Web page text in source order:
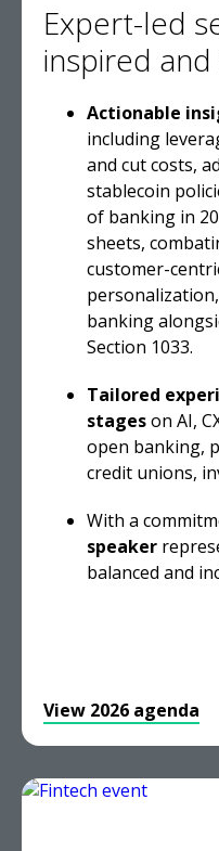
Expert-led
inspired
Actionable
including
and cut costs,
stablecoin
of banking in
sheets,
customer-
banking
Section 1033.
Tailored
stageson AI,
open banking,
credit unions,
With a
speaker
balanced and
View 2026 agenda